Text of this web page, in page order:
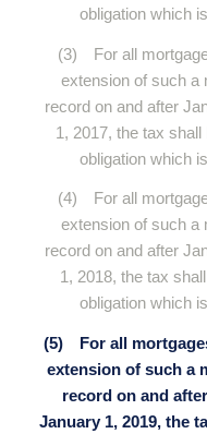
obligation which
(3) For all
extension of such a
record on and after
1, 2017, the tax
obligation which
(4) For all
extension of such a
record on and after
1, 2018, the tax
obligation which
(5) For all
extension of such a
record on and
January 1, 2019, the